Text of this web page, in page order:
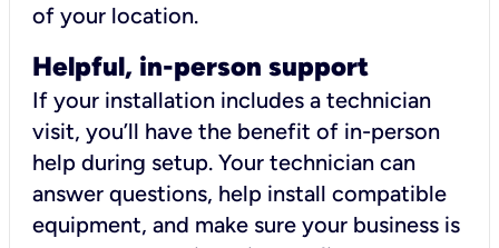
of your location.
Helpful, in-person support
If your installation includes a technician
visit, you’ll have the benefit of in-person
help during setup. Your technician can
answer questions, help install compatible
equipment, and make sure your business is